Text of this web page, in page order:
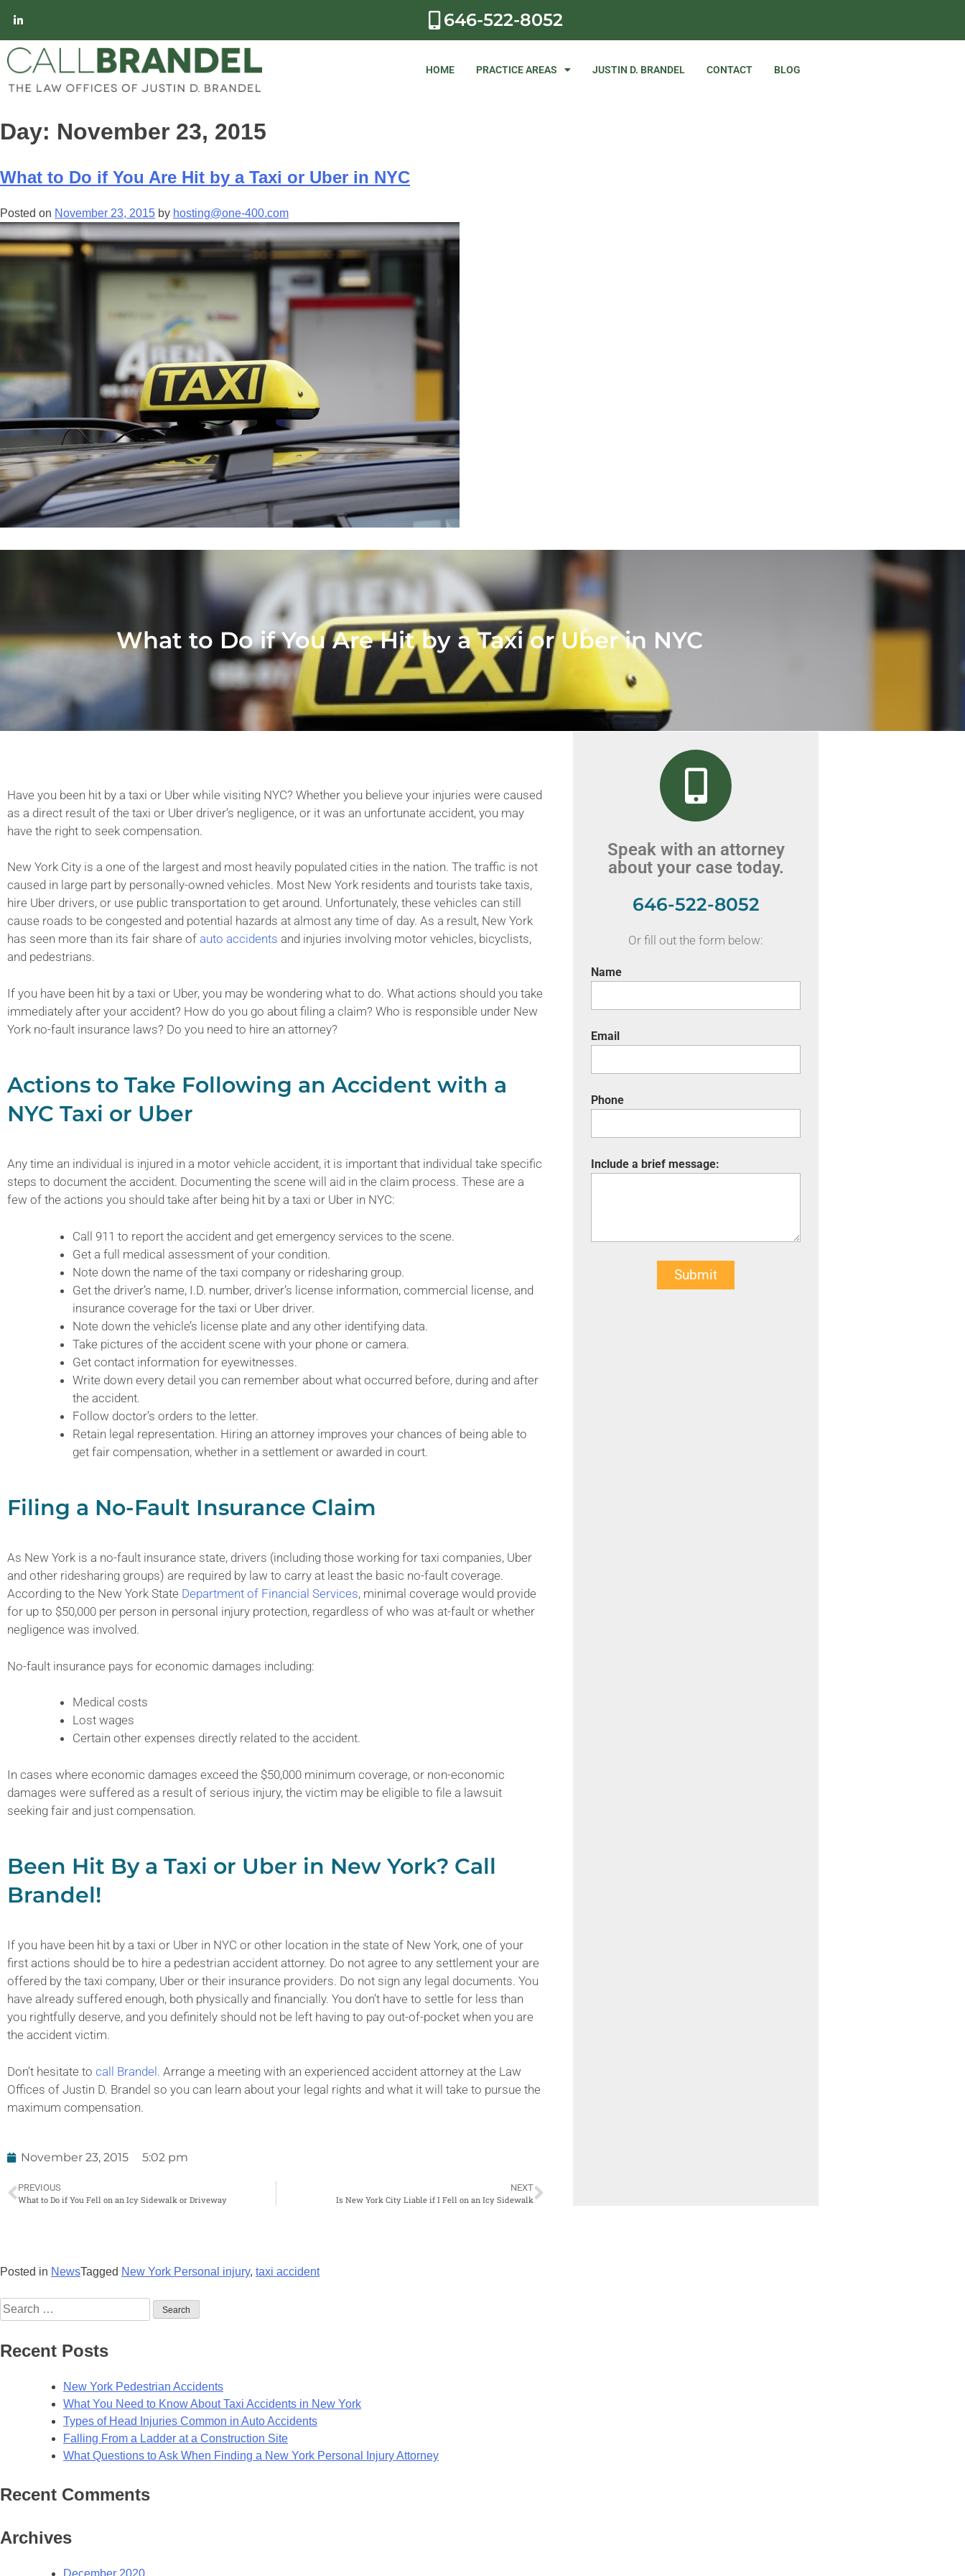
646-522-8052
HOME PRACTICE AREAS JUSTIN D. BRANDEL CONTACT BLOG
Day: November 23, 2015
What to Do if You Are Hit by a Taxi or Uber in NYC
Posted on November 23, 2015 by hosting@one-400.com
What to Do if You Are Hit by a Taxi or Uber in NYC
Have you been hit by a taxi or Uber while visiting NYC? Whether you believe your injuries were caused
as a direct result of the taxi or Uber driver’s negligence, or it was an unfortunate accident, you may
have the right to seek compensation.
New York City is a one of the largest and most heavily populated cities in the nation. The traffic is not
caused in large part by personally-owned vehicles. Most New York residents and tourists take taxis,
hire Uber drivers, or use public transportation to get around. Unfortunately, these vehicles can still
cause roads to be congested and potential hazards at almost any time of day. As a result, New York
has seen more than its fair share of auto accidents and injuries involving motor vehicles, bicyclists,
and pedestrians.
If you have been hit by a taxi or Uber, you may be wondering what to do. What actions should you take
immediately after your accident? How do you go about filing a claim? Who is responsible under New
York no-fault insurance laws? Do you need to hire an attorney?
Actions to Take Following an Accident with a
NYC Taxi or Uber
Any time an individual is injured in a motor vehicle accident, it is important that individual take specific
steps to document the accident. Documenting the scene will aid in the claim process. These are a
few of the actions you should take after being hit by a taxi or Uber in NYC:
Call 911 to report the accident and get emergency services to the scene.
Get a full medical assessment of your condition.
Note down the name of the taxi company or ridesharing group.
Get the driver’s name, I.D. number, driver’s license information, commercial license, and
insurance coverage for the taxi or Uber driver.
Note down the vehicle’s license plate and any other identifying data.
Take pictures of the accident scene with your phone or camera.
Get contact information for eyewitnesses.
Write down every detail you can remember about what occurred before, during and after
the accident.
Follow doctor’s orders to the letter.
Retain legal representation. Hiring an attorney improves your chances of being able to
get fair compensation, whether in a settlement or awarded in court.
Filing a No-Fault Insurance Claim
As New York is a no-fault insurance state, drivers (including those working for taxi companies, Uber
and other ridesharing groups) are required by law to carry at least the basic no-fault coverage.
According to the New York State Department of Financial Services, minimal coverage would provide
for up to $50,000 per person in personal injury protection, regardless of who was at-fault or whether
negligence was involved.
No-fault insurance pays for economic damages including:
Medical costs
Lost wages
Certain other expenses directly related to the accident.
In cases where economic damages exceed the $50,000 minimum coverage, or non-economic
damages were suffered as a result of serious injury, the victim may be eligible to file a lawsuit
seeking fair and just compensation.
Been Hit By a Taxi or Uber in New York? Call
Brandel!
If you have been hit by a taxi or Uber in NYC or other location in the state of New York, one of your
first actions should be to hire a pedestrian accident attorney. Do not agree to any settlement your are
offered by the taxi company, Uber or their insurance providers. Do not sign any legal documents. You
have already suffered enough, both physically and financially. You don’t have to settle for less than
you rightfully deserve, and you definitely should not be left having to pay out-of-pocket when you are
the accident victim.
Don’t hesitate to call Brandel. Arrange a meeting with an experienced accident attorney at the Law
Offices of Justin D. Brandel so you can learn about your legal rights and what it will take to pursue the
maximum compensation.
November 23, 2015 5:02 pm
PREVIOUS
What to Do if You Fell on an Icy Sidewalk or Driveway
NEXT
Is New York City Liable if I Fell on an Icy Sidewalk
Speak with an attorney
about your case today.
646-522-8052
Or fill out the form below:
Name
Email
Phone
Include a brief message:
Submit
Posted in NewsTagged New York Personal injury, taxi accident
Recent Posts
New York Pedestrian Accidents
What You Need to Know About Taxi Accidents in New York
Types of Head Injuries Common in Auto Accidents
Falling From a Ladder at a Construction Site
What Questions to Ask When Finding a New York Personal Injury Attorney
Recent Comments
Archives